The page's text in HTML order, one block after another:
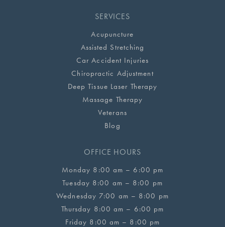
SERVICES
Acupuncture
Assisted Stretching
Car Accident Injuries
Chiropractic Adjustment
Deep Tissue Laser Therapy
Massage Therapy
Veterans
Blog
OFFICE HOURS
Monday 8:00 am – 6:00 pm
Tuesday 8:00 am – 8:00 pm
Wednesday 7:00 am – 8:00 pm
Thursday 8:00 am – 6:00 pm
Friday 8:00 am – 8:00 pm